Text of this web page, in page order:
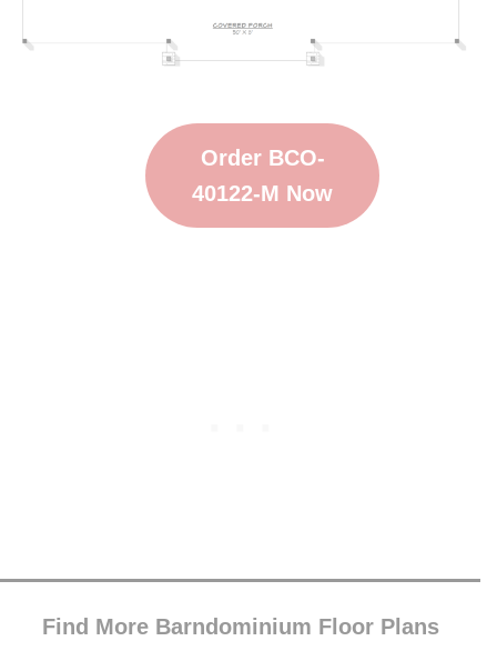
Order BCO-
40122-M Now
Find More Barndominium Floor Plans